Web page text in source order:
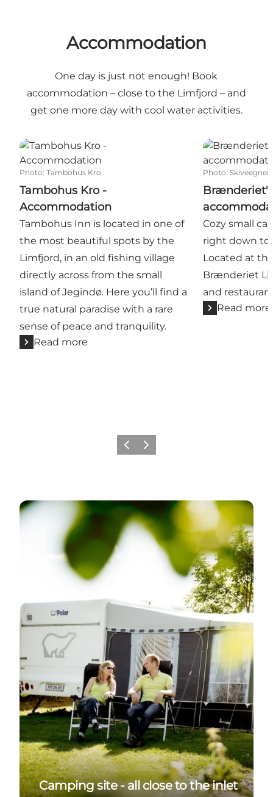
Accommodation
One day is just not enough! Book
accommodation – close to the Limfjord – and
get one more day with cool water activities.
Tambohus Kro - Accommodation
Photo: Tambohus Kro
Tambohus Kro -
Accommodation
Tambohus Inn is located in one of
the most beautiful spots by the
Limfjord, in an old fishing village
directly across from the small
island of Jegindø. Here you’ll find a
true natural paradise with a rare
sense of peace and tranquility.
Read more
Brænderiet's
Photo:
Cozy small
right down to
Located at
Brænderiet
and
Read more
Previous slide
Next slide
Camping site - all close to the inlet
Camping site - all close to the inlet